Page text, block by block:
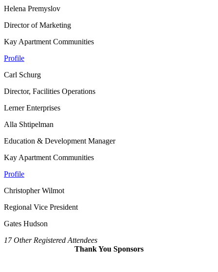
Helena Premyslov
Director of Marketing
Kay Apartment Communities
Profile
Carl Schurg
Director, Facilities Operations
Lerner Enterprises
Alla Shtipelman
Education & Development Manager
Kay Apartment Communities
Profile
Christopher Wilmot
Regional Vice President
Gates Hudson
17 Other Registered Attendees
Thank You Sponsors